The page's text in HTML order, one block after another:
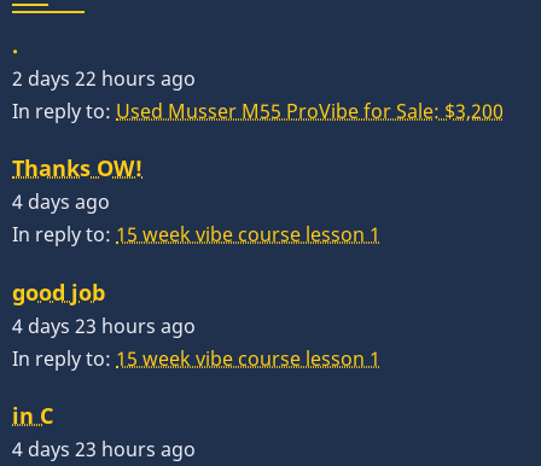
.
2 days 22 hours ago
In reply to: Used Musser M55 ProVibe for Sale: $3,200
Thanks OW!
4 days ago
In reply to: 15 week vibe course lesson 1
good job
4 days 23 hours ago
In reply to: 15 week vibe course lesson 1
in C
4 days 23 hours ago